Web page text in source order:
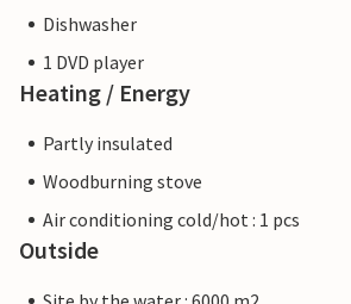
Dishwasher
1 DVD player
Heating / Energy
Partly insulated
Woodburning stove
Air conditioning cold/hot : 1 pcs
Outside